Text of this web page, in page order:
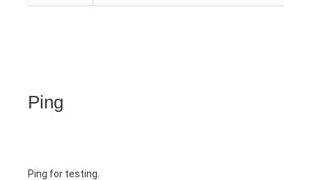
Ping
Ping for testing.